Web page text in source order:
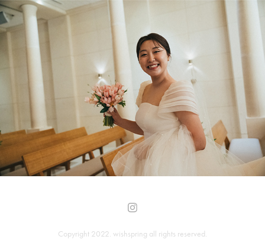
Copyright 2022. wishspring all rights reserved.